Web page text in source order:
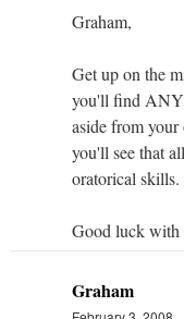
Graham,
Get up on the
you'll find ANY
aside from your
you'll see that
oratorical skills.
Good luck with
Graham